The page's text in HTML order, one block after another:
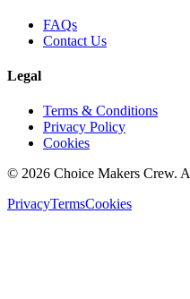
FAQs
Contact Us
Legal
Terms & Conditions
Privacy Policy
Cookies
© 2026 Choice Makers Crew.
PrivacyTermsCookies